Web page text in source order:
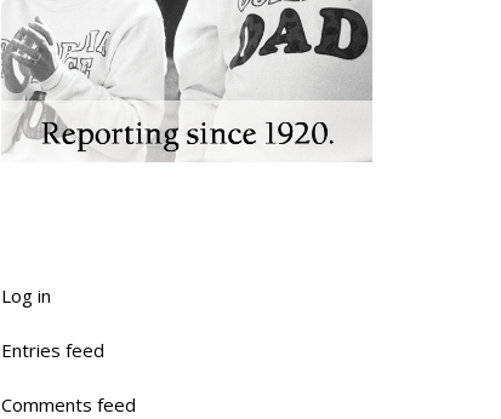
Log in
Entries feed
Comments feed